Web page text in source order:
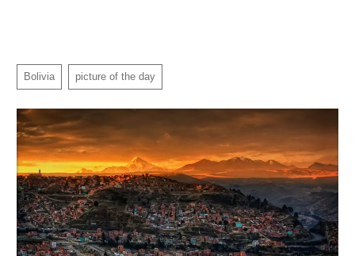
Bolivia picture of the day